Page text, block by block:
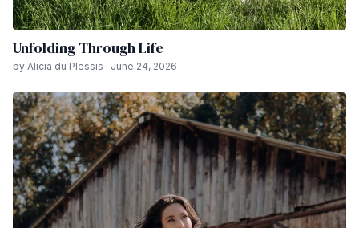
Unfolding Through Life
by Alicia du Plessis · June 24, 2026